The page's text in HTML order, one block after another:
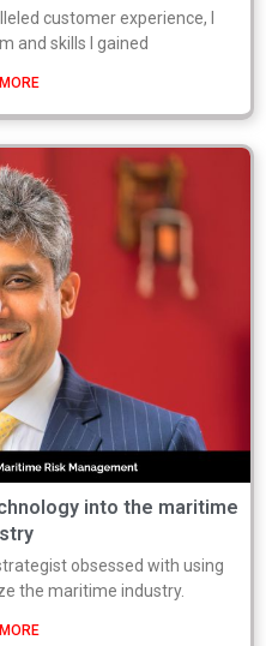
customer experience, I
and skills I gained
into the maritime
obsessed with using
the maritime industry.